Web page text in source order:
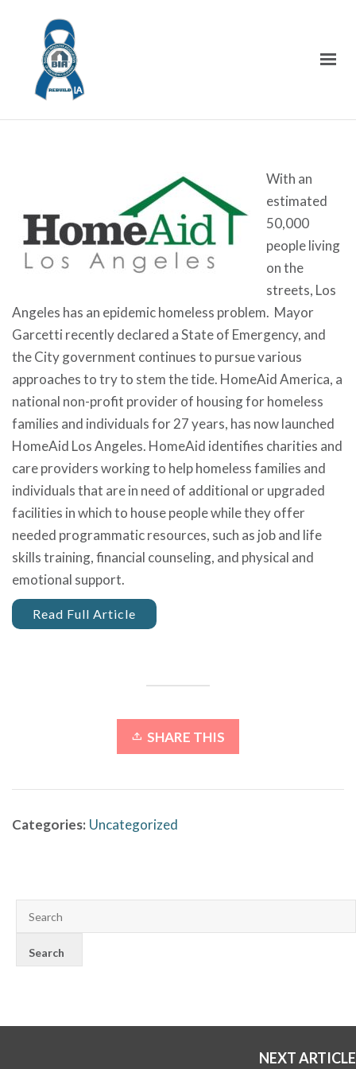
With an
estimated
50,000
people living
on the
streets, Los
Angeles has an epidemic homeless problem. Mayor
Garcetti recently declared a State of Emergency, and
the City government continues to pursue various
approaches to try to stem the tide. HomeAid America, a
national non-profit provider of housing for homeless
families and individuals for 27 years, has now launched
HomeAid Los Angeles. HomeAid identifies charities and
care providers working to help homeless families and
individuals that are in need of additional or upgraded
facilities in which to house people while they offer
needed programmatic resources, such as job and life
skills training, financial counseling, and physical and
emotional support.
Read Full Article
SHARE THIS
Categories: Uncategorized
NEXT ARTICLE